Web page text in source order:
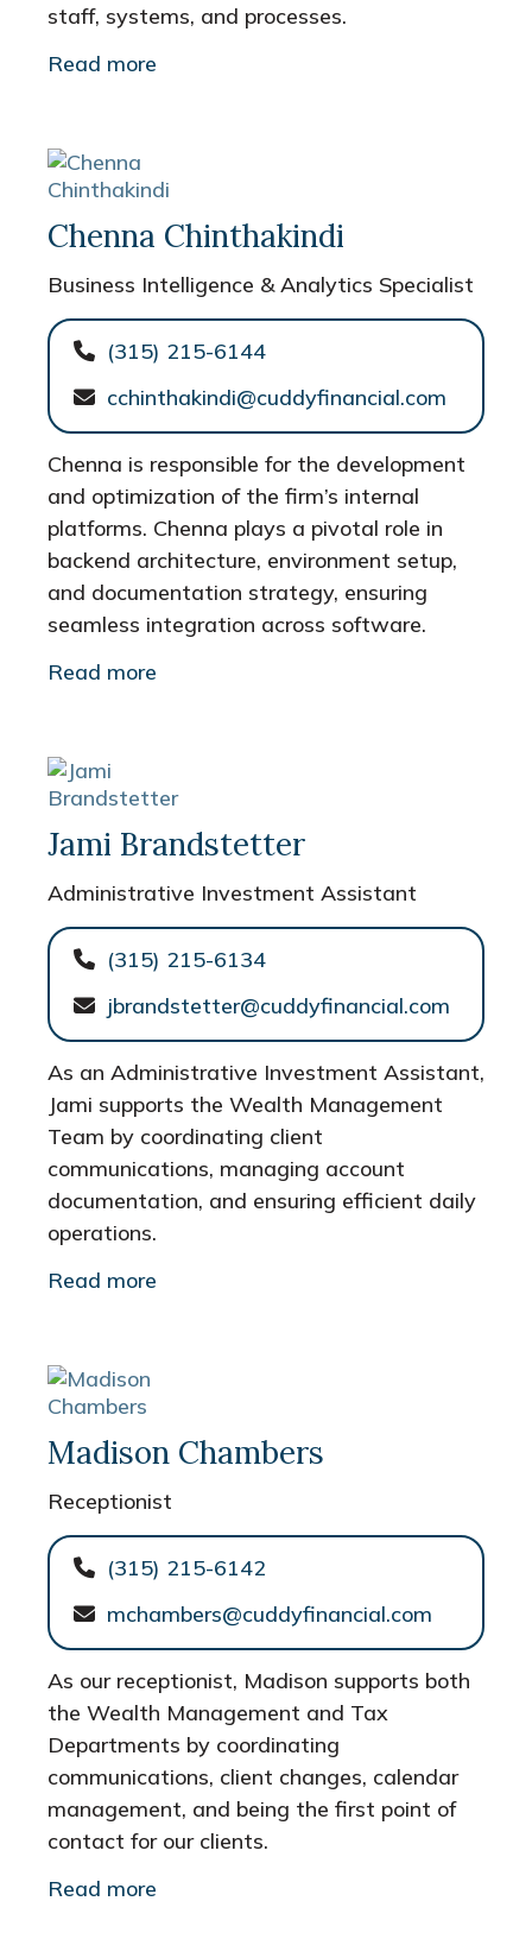
staff, systems, and processes.
Read more
Chenna Chinthakindi
Business Intelligence & Analytics Specialist
(315) 215-6144
cchinthakindi@cuddyfinancial.com
Chenna is responsible for the development
and optimization of the firm’s internal
platforms. Chenna plays a pivotal role in
backend architecture, environment setup,
and documentation strategy, ensuring
seamless integration across software.
Read more
Jami Brandstetter
Administrative Investment Assistant
(315) 215-6134
jbrandstetter@cuddyfinancial.com
As an Administrative Investment Assistant,
Jami supports the Wealth Management
Team by coordinating client
communications, managing account
documentation, and ensuring efficient daily
operations.
Read more
Madison Chambers
Receptionist
(315) 215-6142
mchambers@cuddyfinancial.com
As our receptionist, Madison supports both
the Wealth Management and Tax
Departments by coordinating
communications, client changes, calendar
management, and being the first point of
contact for our clients.
Read more